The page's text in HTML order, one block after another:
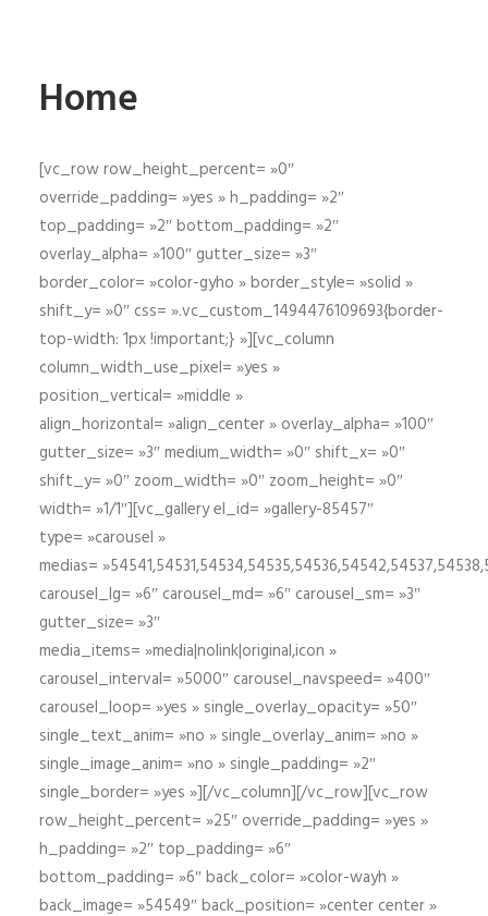
Home
[vc_row row_height_percent= »0″
override_padding= »yes » h_padding= »2″
top_padding= »2″ bottom_padding= »2″
overlay_alpha= »100″ gutter_size= »3″
border_color= »color-gyho » border_style= »solid »
shift_y= »0″ css= ».vc_custom_1494476109693{border-
top-width: 1px !important;} »][vc_column
column_width_use_pixel= »yes »
position_vertical= »middle »
align_horizontal= »align_center » overlay_alpha= »100″
gutter_size= »3″ medium_width= »0″ shift_x= »0″
shift_y= »0″ zoom_width= »0″ zoom_height= »0″
width= »1/1″][vc_gallery el_id= »gallery-85457″
type= »carousel »
medias=
carousel_lg= »6″ carousel_md= »6″ carousel_sm= »3″
gutter_size= »3″
media_items= »media|nolink|original,icon »
carousel_interval= »5000″ carousel_navspeed= »400″
carousel_loop= »yes » single_overlay_opacity= »50″
single_text_anim= »no » single_overlay_anim= »no »
single_image_anim= »no » single_padding= »2″
single_border= »yes »][/vc_column][/vc_row][vc_row
row_height_percent= »25″ override_padding= »yes »
h_padding= »2″ top_padding= »6″
bottom_padding= »6″ back_color= »color-wayh »
back_image= »54549″ back_position= »center center »